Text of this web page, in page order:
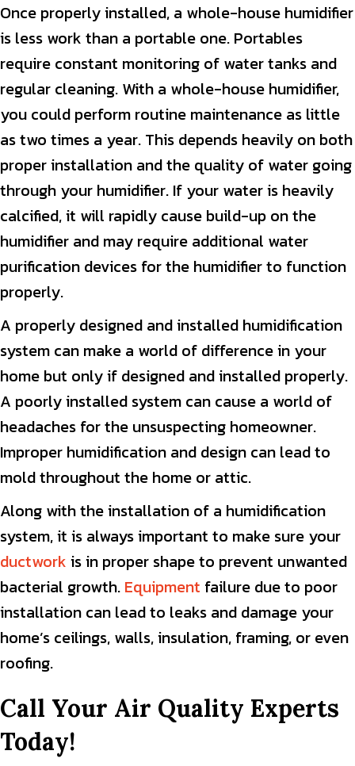
Once properly installed, a whole-house humidifier
is less work than a portable one. Portables
require constant monitoring of water tanks and
regular cleaning. With a whole-house humidifier,
you could perform routine maintenance as little
as two times a year. This depends heavily on both
proper installation and the quality of water going
through your humidifier. If your water is heavily
calcified, it will rapidly cause build-up on the
humidifier and may require additional water
purification devices for the humidifier to function
properly.
A properly designed and installed humidification
system can make a world of difference in your
home but only if designed and installed properly.
A poorly installed system can cause a world of
headaches for the unsuspecting homeowner.
Improper humidification and design can lead to
mold throughout the home or attic.
Along with the installation of a humidification
system, it is always important to make sure your
ductwork is in proper shape to prevent unwanted
bacterial growth. Equipment failure due to poor
installation can lead to leaks and damage your
home’s ceilings, walls, insulation, framing, or even
roofing.
Call Your Air Quality Experts
Today!